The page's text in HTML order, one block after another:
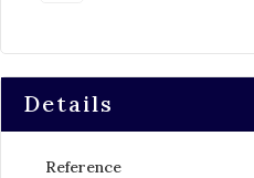
Details
Reference